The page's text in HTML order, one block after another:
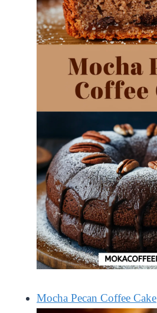
Mocha Pecan Coffee Cake